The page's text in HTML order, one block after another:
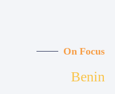
On Focus
Benin